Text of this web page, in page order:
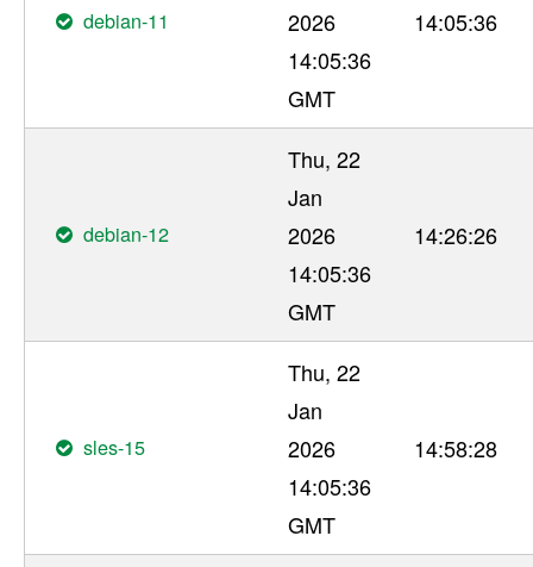
debian-11
2026
14:05:36
GMT
14:05:36
debian-12
Thu, 22
Jan
2026
14:05:36
GMT
14:26:26
sles-15
Thu, 22
Jan
2026
14:05:36
GMT
14:58:28